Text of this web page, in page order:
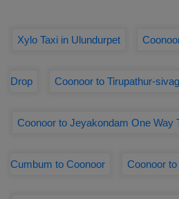
Xylo Taxi in Ulundurpet
Drop Coonoor to Tirupathur-
Coonoor to Jeyakondam One Way
Cumbum to Coonoor Coonoor